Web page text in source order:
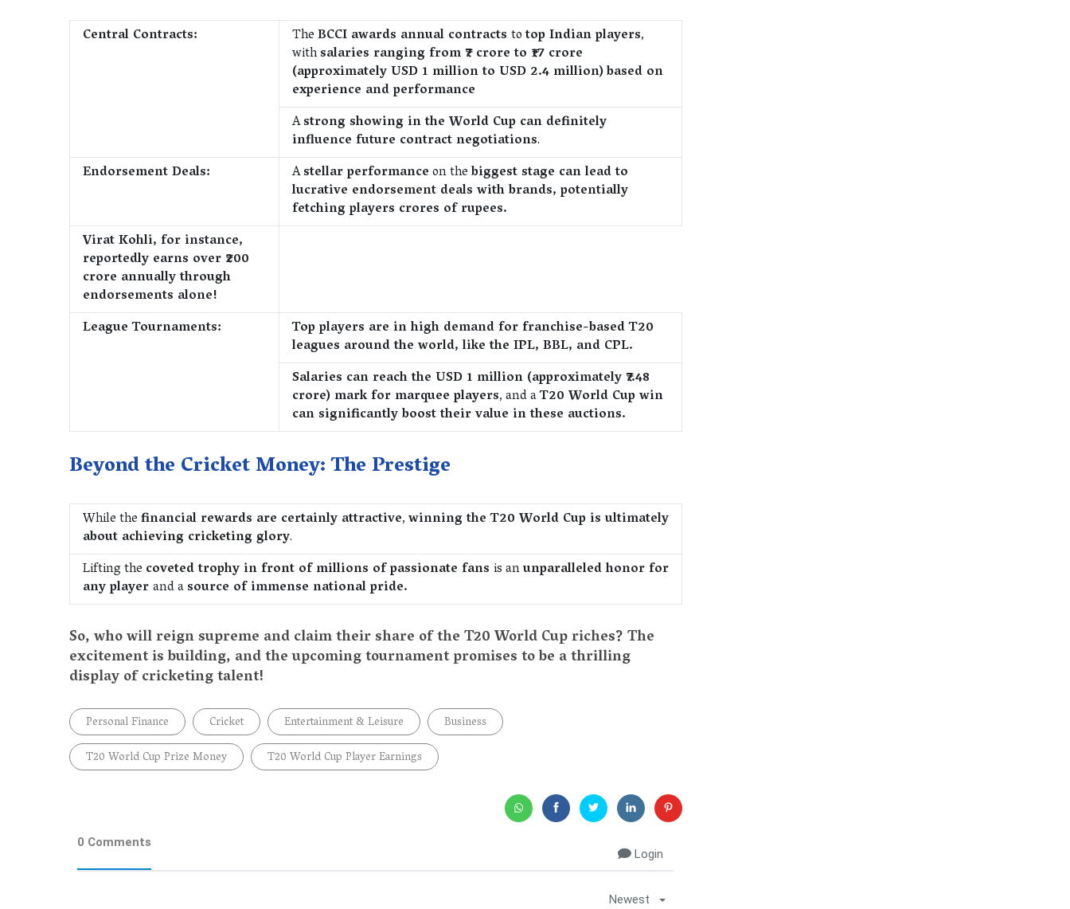
Central Contracts: TheBCCI awards annual contracts totop Indian players,
withsalaries ranging from ₹7 crore to ₹17 crore
(approximately USD 1 million to USD 2.4 million)based on
experience and performance
Astrong showing in the World Cup can definitely
influence future contract negotiations.
Endorsement Deals:
Astellar performanceon thebiggest stage can lead to
lucrative endorsement deals with brands, potentially
fetching players crores of rupees.
Virat Kohli, for instance,
reportedly earns over ₹200
crore annually through
endorsements alone!
League Tournaments:
Top players are in high demand for franchise-based T20
leagues around the world, like the IPL, BBL, and CPL.
Salaries can reach the USD 1 million (approximately ₹7.48
crore) mark for marquee players, and aT20 World Cup win
can significantly boost their value in these auctions.
Beyond the Cricket Money: The Prestige
While thefinancial rewards are certainly attractive,winning the T20 World Cup is ultimately
about achieving cricketing glory.
Lifting the coveted trophy in front of millions of passionate fans is anunparalleled honor for
any playerand asource of immense national pride.
So, who will reign supreme and claim their share of the T20 World Cup riches? The
excitement is building, and the upcoming tournament promises to be a thrilling
display of cricketing talent!
Personal Finance Cricket Entertainment & Leisure
Business
T20 World Cup Prize Money
T20 World Cup Player Earnings
0 Comments
Login
Newest